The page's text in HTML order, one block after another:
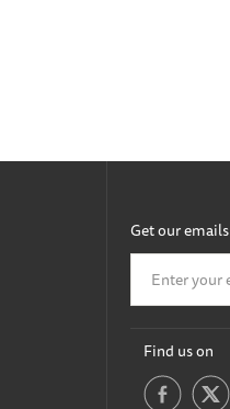
Get our emails
Find us on